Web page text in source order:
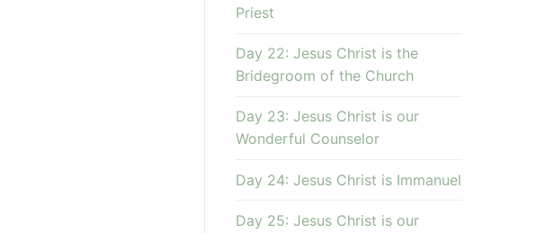
Priest
Day 22: Jesus Christ is the
Bridegroom of the Church
Day 23: Jesus Christ is our
Wonderful Counselor
Day 24: Jesus Christ is Immanuel
Day 25: Jesus Christ is our